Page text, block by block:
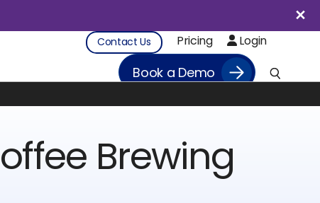
Contact Us Pricing Login
Book a Demo
Brewing